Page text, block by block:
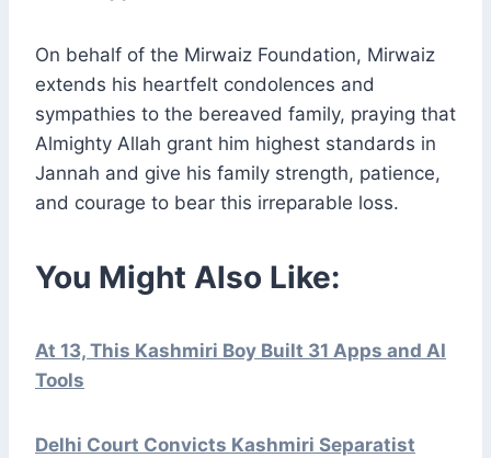
On behalf of the Mirwaiz Foundation, Mirwaiz
extends his heartfelt condolences and
sympathies to the bereaved family, praying that
Almighty Allah grant him highest standards in
Jannah and give his family strength, patience,
and courage to bear this irreparable loss.
You Might Also Like:
At 13, This Kashmiri Boy Built 31 Apps and AI
Tools
Delhi Court Convicts Kashmiri Separatist